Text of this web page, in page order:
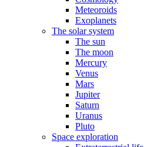
Meteoroids
Exoplanets
The solar system
The sun
The moon
Mercury
Venus
Mars
Jupiter
Saturn
Uranus
Pluto
Space exploration